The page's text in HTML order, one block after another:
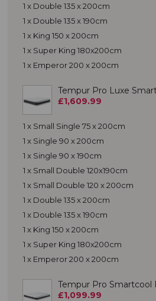
1 x Double 135 x 200cm
1 x Double 135 x 190cm
1 x King 150 x 200cm
1 x Super King 180x200cm
1 x Emperor 200 x 200cm
1 x Small Single 75 x 200cm
1 x Single 90 x 200cm
1 x Single 90 x 190cm
1 x Small Double 120x190cm
1 x Small Double 120 x 200cm
1 x Double 135 x 200cm
1 x Double 135 x 190cm
1 x King 150 x 200cm
1 x Super King 180x200cm
1 x Emperor 200 x 200cm
Tempur Pro Luxe
£1,609.99
Tempur Pro Smartcool
£1,099.99